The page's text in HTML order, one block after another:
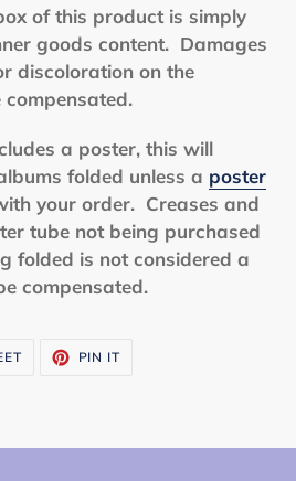
of this product is simply
goods content. Damages
discoloration on the
a poster, this will
folded unless a poster
your order. Creases and
tube not being purchased
folded is not considered a
compensated.
TWEET PIN IT